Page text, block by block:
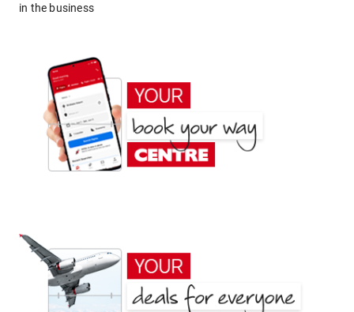
in the business